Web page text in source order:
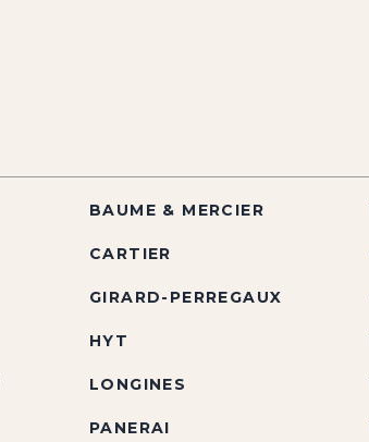
BAUME & MERCIER
CARTIER
GIRARD-PERREGAUX
HYT
LONGINES
PANERAI